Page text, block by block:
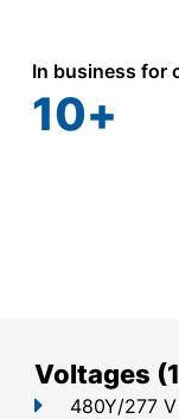
In business for
10+
Voltages
480Y/277 V